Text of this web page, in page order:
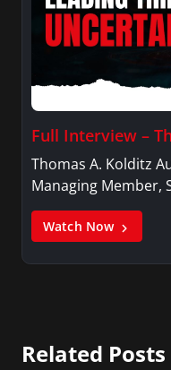
Full Interview –
Thomas A. Kolditz
Managing Member,
Watch Now
Related Posts